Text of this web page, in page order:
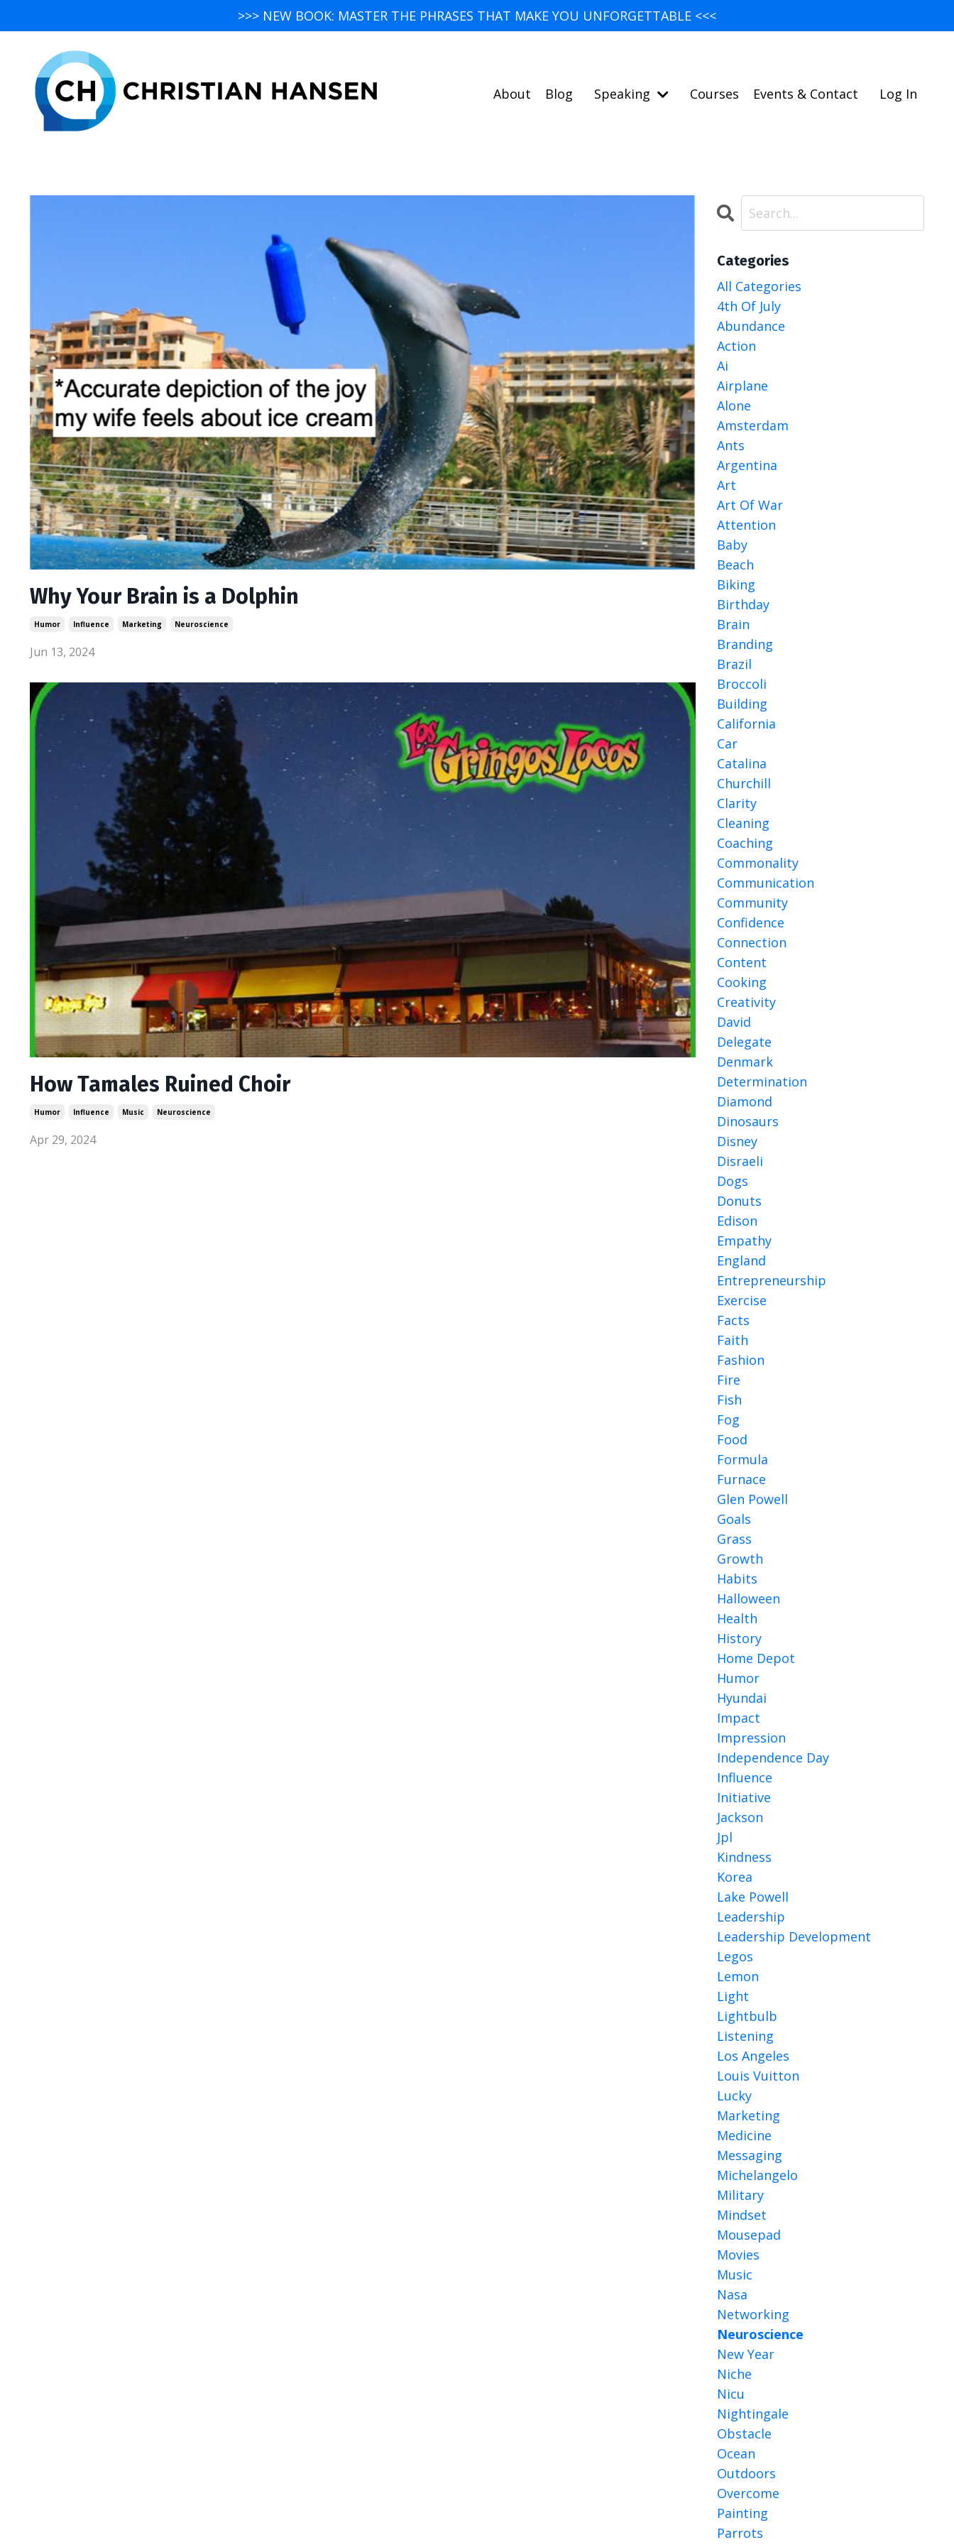
>>> NEW BOOK: MASTER THE PHRASES THAT MAKE YOU UNFORGETTABLE <<<
About Blog Speaking Courses Events & Contact Log In
Why Your Brain is a Dolphin
Humor Influence Marketing Neuroscience
Jun 13, 2024
How Tamales Ruined Choir
Humor Influence Music Neuroscience
Apr 29, 2024
Categories
All Categories
4th Of July
Abundance
Action
Ai
Airplane
Alone
Amsterdam
Ants
Argentina
Art
Art Of War
Attention
Baby
Beach
Biking
Birthday
Brain
Branding
Brazil
Broccoli
Building
California
Car
Catalina
Churchill
Clarity
Cleaning
Coaching
Commonality
Communication
Community
Confidence
Connection
Content
Cooking
Creativity
David
Delegate
Denmark
Determination
Diamond
Dinosaurs
Disney
Disraeli
Dogs
Donuts
Edison
Empathy
England
Entrepreneurship
Exercise
Facts
Faith
Fashion
Fire
Fish
Fog
Food
Formula
Furnace
Glen Powell
Goals
Grass
Growth
Habits
Halloween
Health
History
Home Depot
Humor
Hyundai
Impact
Impression
Independence Day
Influence
Initiative
Jackson
Jpl
Kindness
Korea
Lake Powell
Leadership
Leadership Development
Legos
Lemon
Light
Lightbulb
Listening
Los Angeles
Louis Vuitton
Lucky
Marketing
Medicine
Messaging
Michelangelo
Military
Mindset
Mousepad
Movies
Music
Nasa
Networking
Neuroscience
New Year
Niche
Nicu
Nightingale
Obstacle
Ocean
Outdoors
Overcome
Painting
Parrots